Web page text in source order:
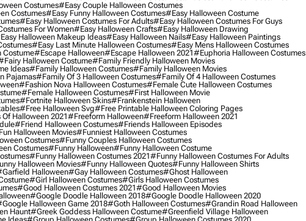
Costumes#easy Couple Halloween Costumes
Costumes#easy Funny Halloween Costumes#easy Halloween Costume
#easy Halloween Costumes For Adults#easy Halloween Costumes For Guys
For Women#easy Halloween Crafts#easy Halloween Drawing
Halloween Makeup Ideas#easy Halloween Nails#easy Halloween Paintings
#easy Last Minute Halloween Costumes#easy Mens Halloween Costumes
Costume#escape Halloween#escape Halloween 2021#euphoria Halloween Costumes
Halloween Costume#family Friendly Halloween Movies
Ideas#family Halloween Costumes#family Halloween Movies
Pajamas#family Of 3 Halloween Costumes#family Of 4 Halloween Costumes
#fashion Nova Halloween Costumes#female Cute Halloween Costumes
#female Halloween Costumes#first Halloween Movie
#fortnite Halloween Skins#frankenstein Halloween
#free Halloween Svg#free Printable Halloween Coloring Pages
Halloween 2021#freeform Halloween#freeform Halloween 2021
#friend Halloween Costumes#friends Halloween Episodes
Halloween Movies#funniest Halloween Costumes
Costumes#funny Couples Halloween Costumes
Costumes#funny Halloween#funny Halloween Costume
#funny Halloween Costumes 2021#funny Halloween Costumes For Adults
Halloween Movies#funny Halloween Quotes#funny Halloween Shirts
Halloween#gay Halloween Costumes#ghost Halloween
#girl Halloween Costumes#girls Halloween Costumes
#good Halloween Costumes 2021#good Halloween Movies
#google Doodle Halloween 2018#google Doodle Halloween 2020
Halloween Game 2018#goth Halloween Costumes#grandin Road Halloween
Haunt#greek Goddess Halloween Costume#greenfield Village Halloween